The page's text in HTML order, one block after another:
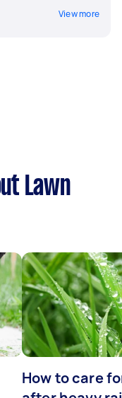
View more
Lawn
How to care